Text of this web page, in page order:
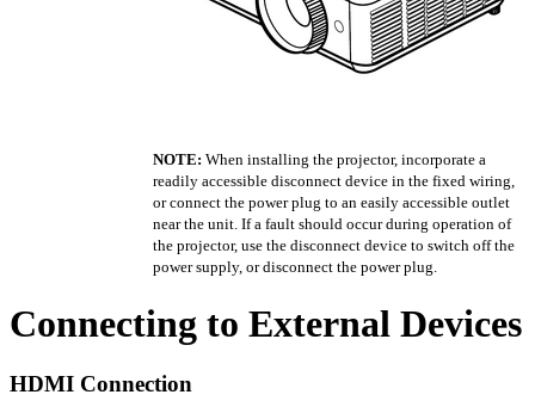
NOTE: When installing the projector, incorporate a
readily accessible disconnect device in the fixed wiring,
or connect the power plug to an easily accessible outlet
near the unit. If a fault should occur during operation of
the projector, use the disconnect device to switch off the
power supply, or disconnect the power plug.
Connecting to External Devices
HDMI Connection